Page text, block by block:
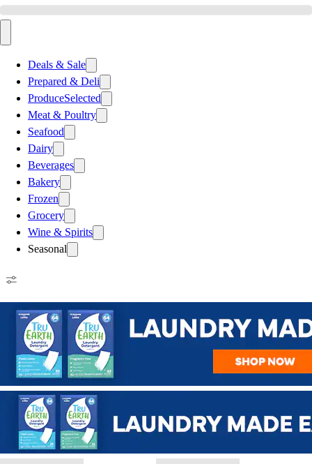
Deals & Sale
Prepared & Deli
ProduceSelected
Meat & Poultry
Seafood
Dairy
Beverages
Bakery
Frozen
Grocery
Wine & Spirits
Seasonal